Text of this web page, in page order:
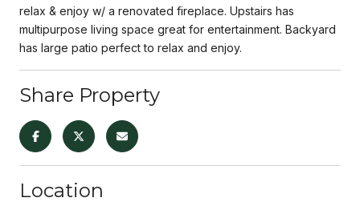
relax & enjoy w/ a renovated fireplace. Upstairs has
multipurpose living space great for entertainment. Backyard
has large patio perfect to relax and enjoy.
Share Property
Location